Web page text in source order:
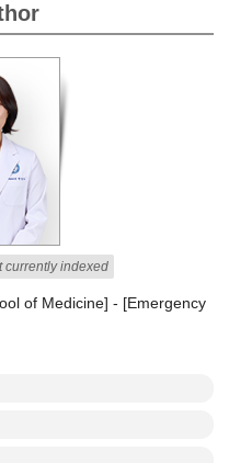
currently indexed
of Medicine] - [Emergency